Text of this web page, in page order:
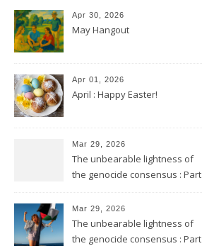
Apr 30, 2026
May Hangout
Apr 01, 2026
April : Happy Easter!
Mar 29, 2026
The unbearable lightness of
the genocide consensus : Part
Mar 29, 2026
The unbearable lightness of
the genocide consensus : Part